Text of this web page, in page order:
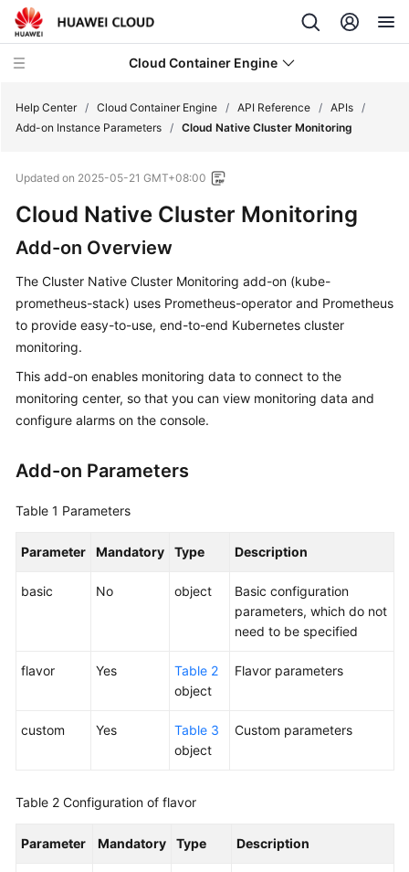
Cloud Container Engine
What's
Product
Bulletin
Service
Overview
Billing
Basics
Getting
Guide
Help Center / Cloud Container Engine / API Reference / APIs /
Add-on Instance Parameters / Cloud Native Cluster Monitoring
Updated on 2025-05-21 GMT+08:00
Cloud Native Cluster Monitoring
Add-on Overview
The Cluster Native Cluster Monitoring add-on (kube-
prometheus-stack) uses Prometheus-operator and Prometheus
to provide easy-to-use, end-to-end Kubernetes cluster
monitoring.
This add-on enables monitoring data to connect to the
monitoring center, so that you can view monitoring data and
configure alarms on the console.
Add-on Parameters
Table 1 Parameters
Parameter Mandatory Type Description
basic No object
Basic configuration
parameters, which do not
need to be specified
flavor Yes
Table 2
object
Flavor parameters
custom Yes
Table 3
object
Custom parameters
Table 2 Configuration of flavor
Parameter Mandatory Type Description